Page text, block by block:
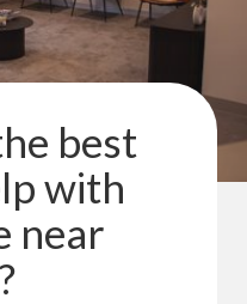
best
with
near
?